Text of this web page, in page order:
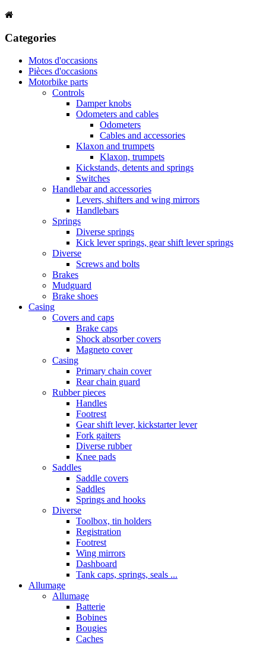
Categories
Motos d'occasions
Pièces d'occasions
Motorbike parts
Controls
Damper knobs
Odometers and cables
Odometers
Cables and accessories
Klaxon and trumpets
Klaxon, trumpets
Kickstands, detents and springs
Switches
Handlebar and accessories
Levers, shifters and wing mirrors
Handlebars
Springs
Diverse springs
Kick lever springs, gear shift lever springs
Diverse
Screws and bolts
Brakes
Mudguard
Brake shoes
Casing
Covers and caps
Brake caps
Shock absorber covers
Magneto cover
Casing
Primary chain cover
Rear chain guard
Rubber pieces
Handles
Footrest
Gear shift lever, kickstarter lever
Fork gaiters
Diverse rubber
Knee pads
Saddles
Saddle covers
Saddles
Springs and hooks
Diverse
Toolbox, tin holders
Registration
Footrest
Wing mirrors
Dashboard
Tank caps, springs, seals ...
Allumage
Allumage
Batterie
Bobines
Bougies
Caches